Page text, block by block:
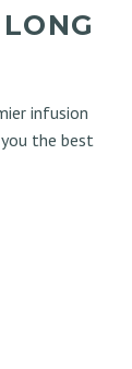
infusion
the best